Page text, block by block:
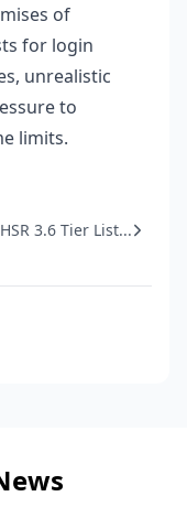
of
for login
unrealistic
to
limits.
HSR 3.6 Tier List...